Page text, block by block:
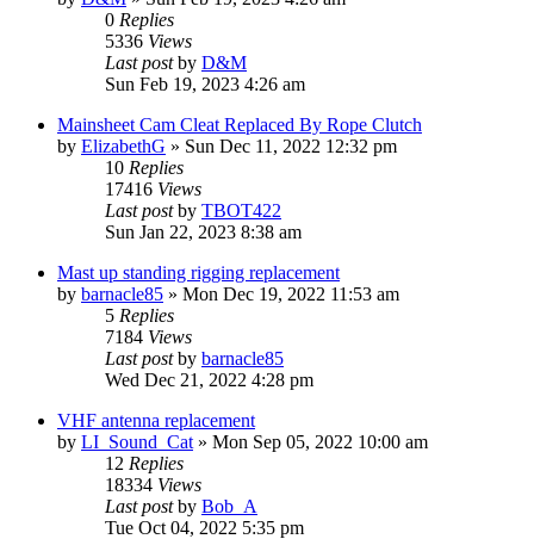
0 Replies
5336 Views
Last postby D&M
Sun Feb 19, 2023 4:26 am
Mainsheet Cam Cleat Replaced By Rope Clutch
by ElizabethG » Sun Dec 11, 2022 12:32 pm
10 Replies
17416 Views
Last postby TBOT422
Sun Jan 22, 2023 8:38 am
Mast up standing rigging replacement
by barnacle85 » Mon Dec 19, 2022 11:53 am
5 Replies
7184 Views
Last postby barnacle85
Wed Dec 21, 2022 4:28 pm
VHF antenna replacement
by LI_Sound_Cat » Mon Sep 05, 2022 10:00 am
12 Replies
18334 Views
Last postby Bob_A
Tue Oct 04, 2022 5:35 pm